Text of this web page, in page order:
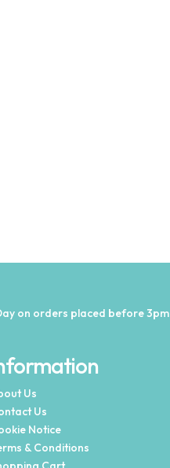
on orders placed before 3pm
Us
Us
Notice
& Conditions